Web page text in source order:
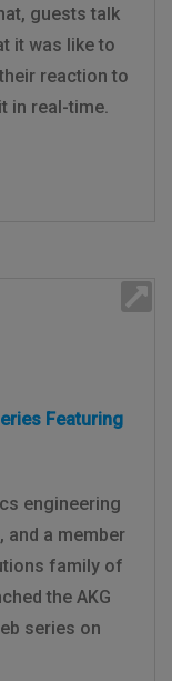
guests talk
it was like to
reaction to
in real-time.
Featuring
engineering
and a member
family of
the AKG
series on